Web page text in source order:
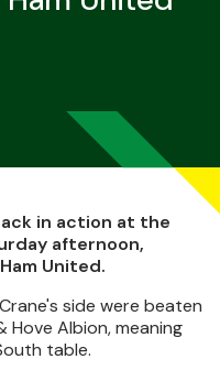
in action at the
afternoon,
United.
side were beaten
Albion, meaning
table.